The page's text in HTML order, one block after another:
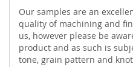
Our samples are an
quality of machining and
us, however please be
product and as such is
tone, grain pattern and